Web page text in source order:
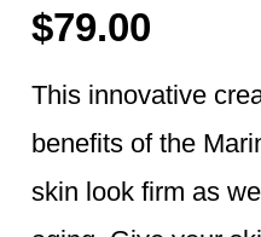
$79.00
This innovative
benefits of the
skin look firm as